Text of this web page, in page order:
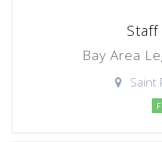
Bay Area
Saint